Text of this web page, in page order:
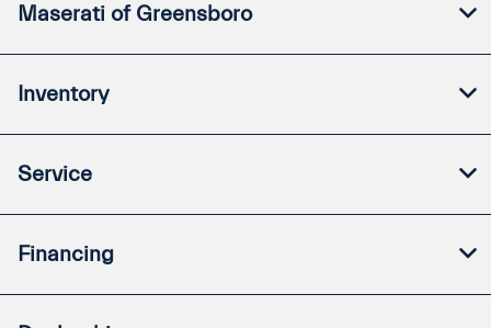
Maserati of Greensboro
Inventory
Service
Financing